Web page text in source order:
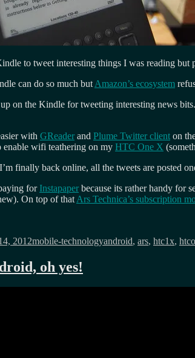
to tweet interesting things I was reading
can do so much but Amazon’s ecosystem
on the Kindle for tweeting interesting news
with GReader and Plume Twitter client on
enable wifi teathering on my HTC One X
finally back online, all the tweets are posted
for Instapaper because its rather handy for
On top of that Ars Technica’s subscription
2012mobile-technologyandroid, ars, htc1x,
oh yes!